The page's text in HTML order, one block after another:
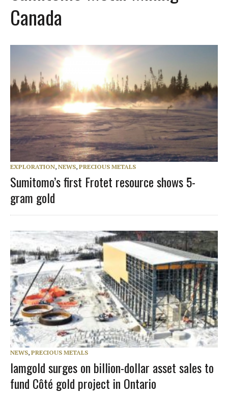
Canada
EXPLORATION, NEWS, PRECIOUS METALS
Sumitomo’s first Frotet resource shows 5-
gram gold
NEWS, PRECIOUS METALS
Iamgold surges on billion-dollar asset sales to
fund Côté gold project in Ontario